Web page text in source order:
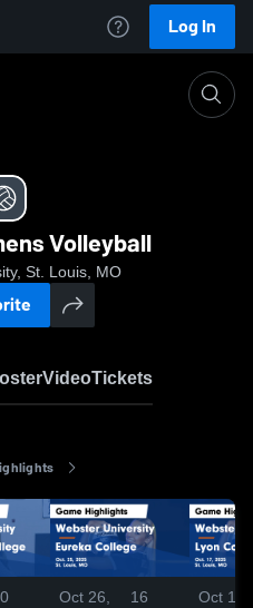
Log In
Volleyball
St. Louis, MO
VideoTickets
Oct 26,
16
Oct 18,